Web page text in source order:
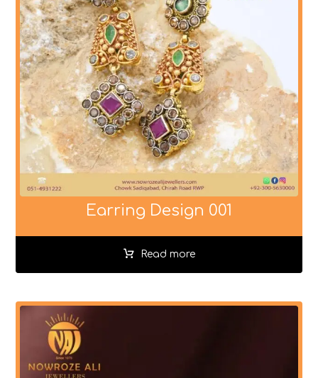
Earring Design 001
Read more